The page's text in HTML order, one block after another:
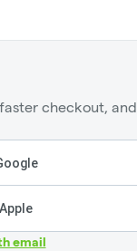
checkout, and
email